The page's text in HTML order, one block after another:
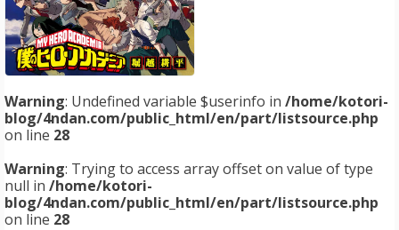
Warning: Undefined variable $userinfo in /home/kotori-
blog/4ndan.com/public_html/en/part/listsource.php
on line 28
Warning: Trying to access array offset on value of type
null in /home/kotori-
blog/4ndan.com/public_html/en/part/listsource.php
on line 28